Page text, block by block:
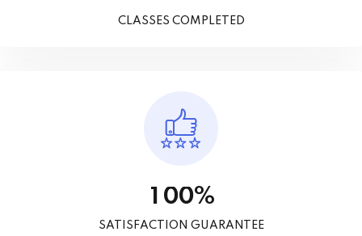
CLASSES COMPLETED
1 00%
SATISFACTION GUARANTEE